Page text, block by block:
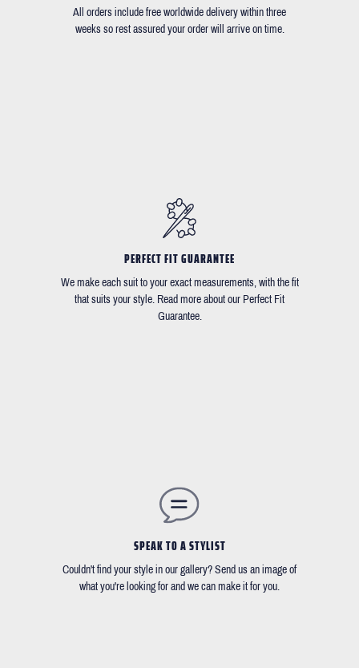
All orders include free worldwide delivery within three
weeks so rest assured your order will arrive on time.
PERFECT FIT GUARANTEE
We make each suit to your exact measurements, with the fit
that suits your style. Read more about our Perfect Fit
Guarantee.
SPEAK TO A STYLIST
Couldn't find your style in our gallery? Send us an image of
what you're looking for and we can make it for you.